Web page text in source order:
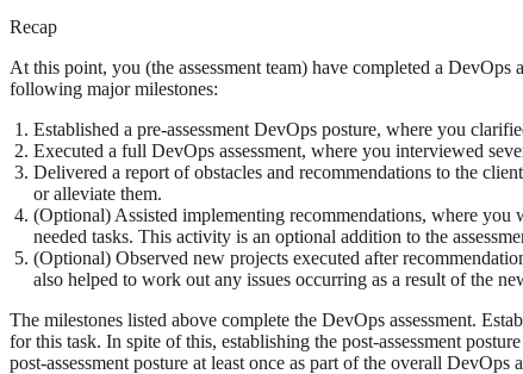
Recap
At this point, you (the assessment team) have completed a
following major milestones:
Established a pre-assessment DevOps posture, where you
Executed a full DevOps assessment, where you interviewed
Delivered a report of obstacles and recommendations to the
or alleviate them.
(Optional) Assisted implementing recommendations, where
needed tasks. This activity is an optional addition to the
(Optional) Observed new projects executed after
also helped to work out any issues occurring as a result of the
The milestones listed above complete the DevOps assessment.
for this task. In spite of this, establishing the post-assessment
post-assessment posture at least once as part of the overall DevOps